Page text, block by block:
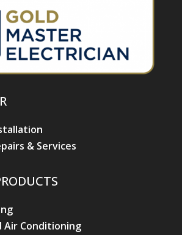
& Services
Air Conditioning